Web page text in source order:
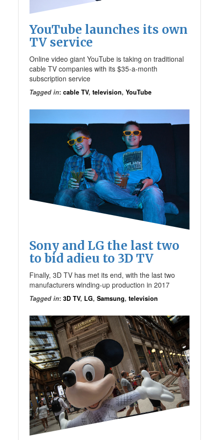
YouTube launches its own
TV service
Online video giant YouTube is taking on traditional
cable TV companies with its $35-a-month
subscription service
Tagged in:cable TV,television,YouTube
Sony and LG the last two
to bid adieu to 3D TV
Finally, 3D TV has met its end, with the last two
manufacturers winding-up production in 2017
Tagged in:3D TV, LG,Samsung,television